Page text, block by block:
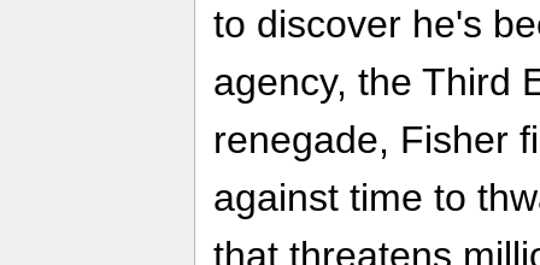
to discover he's
agency, the Third
renegade, Fisher
against time to
that threatens